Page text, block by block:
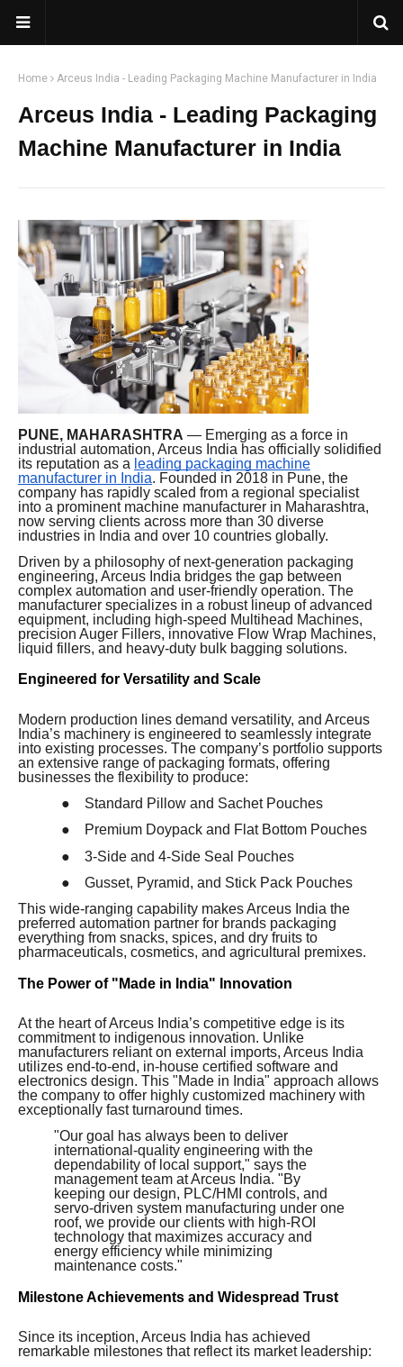
Home Arceus India - Leading Packaging Machine Manufacturer in India
Arceus India - Leading Packaging
Machine Manufacturer in India
PUNE, MAHARASHTRA — Emerging as a force in
industrial automation, Arceus India has officially solidified
its reputation as a leading packaging machine
manufacturer in India. Founded in 2018 in Pune, the
company has rapidly scaled from a regional specialist
into a prominent machine manufacturer in Maharashtra,
now serving clients across more than 30 diverse
industries in India and over 10 countries globally.
Driven by a philosophy of next-generation packaging
engineering, Arceus India bridges the gap between
complex automation and user-friendly operation. The
manufacturer specializes in a robust lineup of advanced
equipment, including high-speed Multihead Machines,
precision Auger Fillers, innovative Flow Wrap Machines,
liquid fillers, and heavy-duty bulk bagging solutions.
Engineered for Versatility and Scale
Modern production lines demand versatility, and Arceus
India’s machinery is engineered to seamlessly integrate
into existing processes. The company’s portfolio supports
an extensive range of packaging formats, offering
businesses the flexibility to produce:
●
Standard Pillow and Sachet Pouches
●
Premium Doypack and Flat Bottom Pouches
●
3-Side and 4-Side Seal Pouches
●
Gusset, Pyramid, and Stick Pack Pouches
This wide-ranging capability makes Arceus India the
preferred automation partner for brands packaging
everything from snacks, spices, and dry fruits to
pharmaceuticals, cosmetics, and agricultural premixes.
The Power of "Made in India" Innovation
At the heart of Arceus India’s competitive edge is its
commitment to indigenous innovation. Unlike
manufacturers reliant on external imports, Arceus India
utilizes end-to-end, in-house certified software and
electronics design. This "Made in India" approach allows
the company to offer highly customized machinery with
exceptionally fast turnaround times.
"Our goal has always been to deliver
international-quality engineering with the
dependability of local support," says the
management team at Arceus India. "By
keeping our design, PLC/HMI controls, and
servo-driven system manufacturing under one
roof, we provide our clients with high-ROI
technology that maximizes accuracy and
energy efficiency while minimizing
maintenance costs."
Milestone Achievements and Widespread Trust
Since its inception, Arceus India has achieved
remarkable milestones that reflect its market leadership: